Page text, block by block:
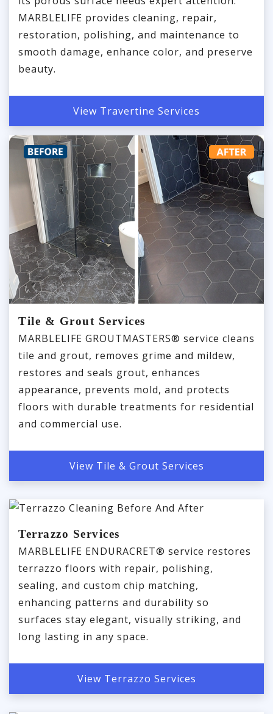
MARBLELIFE provides cleaning, repair,
restoration, polishing, and maintenance to
smooth damage, enhance color, and preserve
beauty.
View Travertine Services
Tile & Grout Services
MARBLELIFE GROUTMASTERS® service cleans
tile and grout, removes grime and mildew,
restores and seals grout, enhances
appearance, prevents mold, and protects
floors with durable treatments for residential
and commercial use.
View Tile & Grout Services
Terrazzo Services
MARBLELIFE ENDURACRET® service restores
terrazzo floors with repair, polishing,
sealing, and custom chip matching,
enhancing patterns and durability so
surfaces stay elegant, visually striking, and
long lasting in any space.
View Terrazzo Services